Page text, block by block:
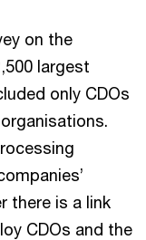
on the
largest
only CDOs
there is a link
CDOs and the